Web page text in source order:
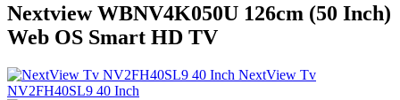
Nextview WBNV4K050U 126cm (50 Inch)
Web OS Smart HD TV
NextView Tv
NV2FH40SL9 40 Inch